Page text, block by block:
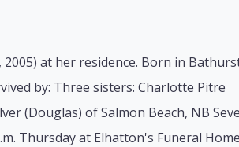
at her residence. Born in
by: Three sisters: Charlotte Pitre
(Douglas) of Salmon Beach, NB
Thursday at Elhatton's Funeral